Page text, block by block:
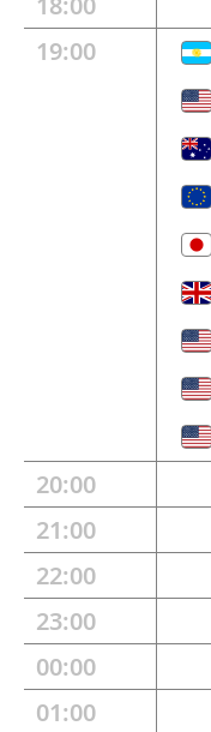
19:00
20:00
21:00
22:00
23:00
00:00
01:00